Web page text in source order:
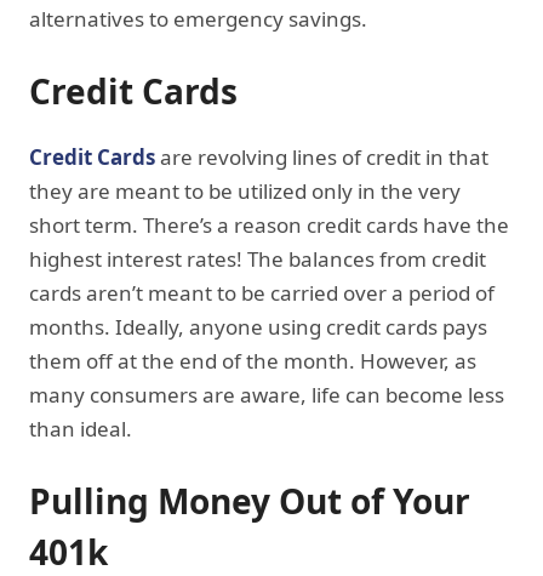
alternatives to emergency savings.
Credit Cards
Credit Cardsare revolving lines of credit in that
they are meant to be utilized only in the very
short term. There’s a reason credit cards have the
highest interest rates! The balances from credit
cards aren’t meant to be carried over a period of
months. Ideally, anyone using credit cards pays
them off at the end of the month. However, as
many consumers are aware, life can become less
than ideal.
Pulling Money Out of Your
401k